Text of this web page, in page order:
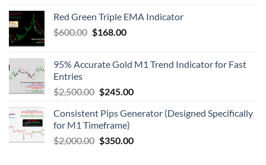
Red Green Triple EMA Indicator
$600.00 $168.00
95% Accurate Gold M1 Trend Indicator for Fast
Entries
$2,500.00 $245.00
Consistent Pips Generator (Designed Specifically
for M1 Timeframe)
$2,000.00 $350.00